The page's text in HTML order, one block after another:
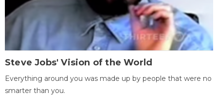
Steve Jobs' Vision of the World
Everything around you was made up by people that were no
smarter than you.